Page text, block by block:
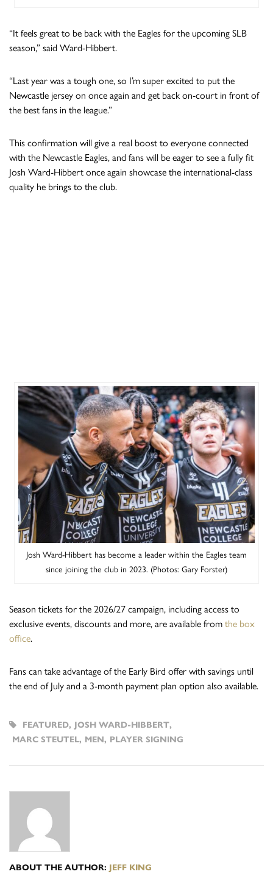
“It feels great to be back with the Eagles for the upcoming SLB
season,” said Ward-Hibbert.
“Last year was a tough one, so I’m super excited to put the
Newcastle jersey on once again and get back on-court in front of
the best fans in the league.”
This confirmation will give a real boost to everyone connected
with the Newcastle Eagles, and fans will be eager to see a fully fit
Josh Ward-Hibbert once again showcase the international-class
quality he brings to the club.
Josh Ward-Hibbert has become a leader within the Eagles team
since joining the club in 2023. (Photos: Gary Forster)
Season tickets for the 2026/27 campaign, including access to
exclusive events, discounts and more, are available from the box
office.
Fans can take advantage of the Early Bird offer with savings until
the end of July and a 3-month payment plan option also available.
FEATURED, JOSH WARD-HIBBERT,
MARC STEUTEL, MEN, PLAYER SIGNING
ABOUT THE AUTHOR: JEFF KING